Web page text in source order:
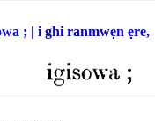
; | i ghi ranmwẹn ẹre,